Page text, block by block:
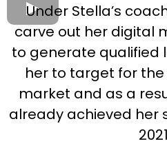
Under Stella’s
carve out her digital
to generate qualified
her to target for
market and as a
already achieved her